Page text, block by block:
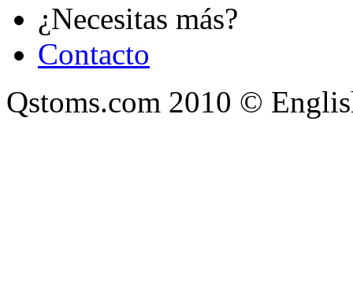
¿Necesitas más?
Contacto
Qstoms.com 2010 ©